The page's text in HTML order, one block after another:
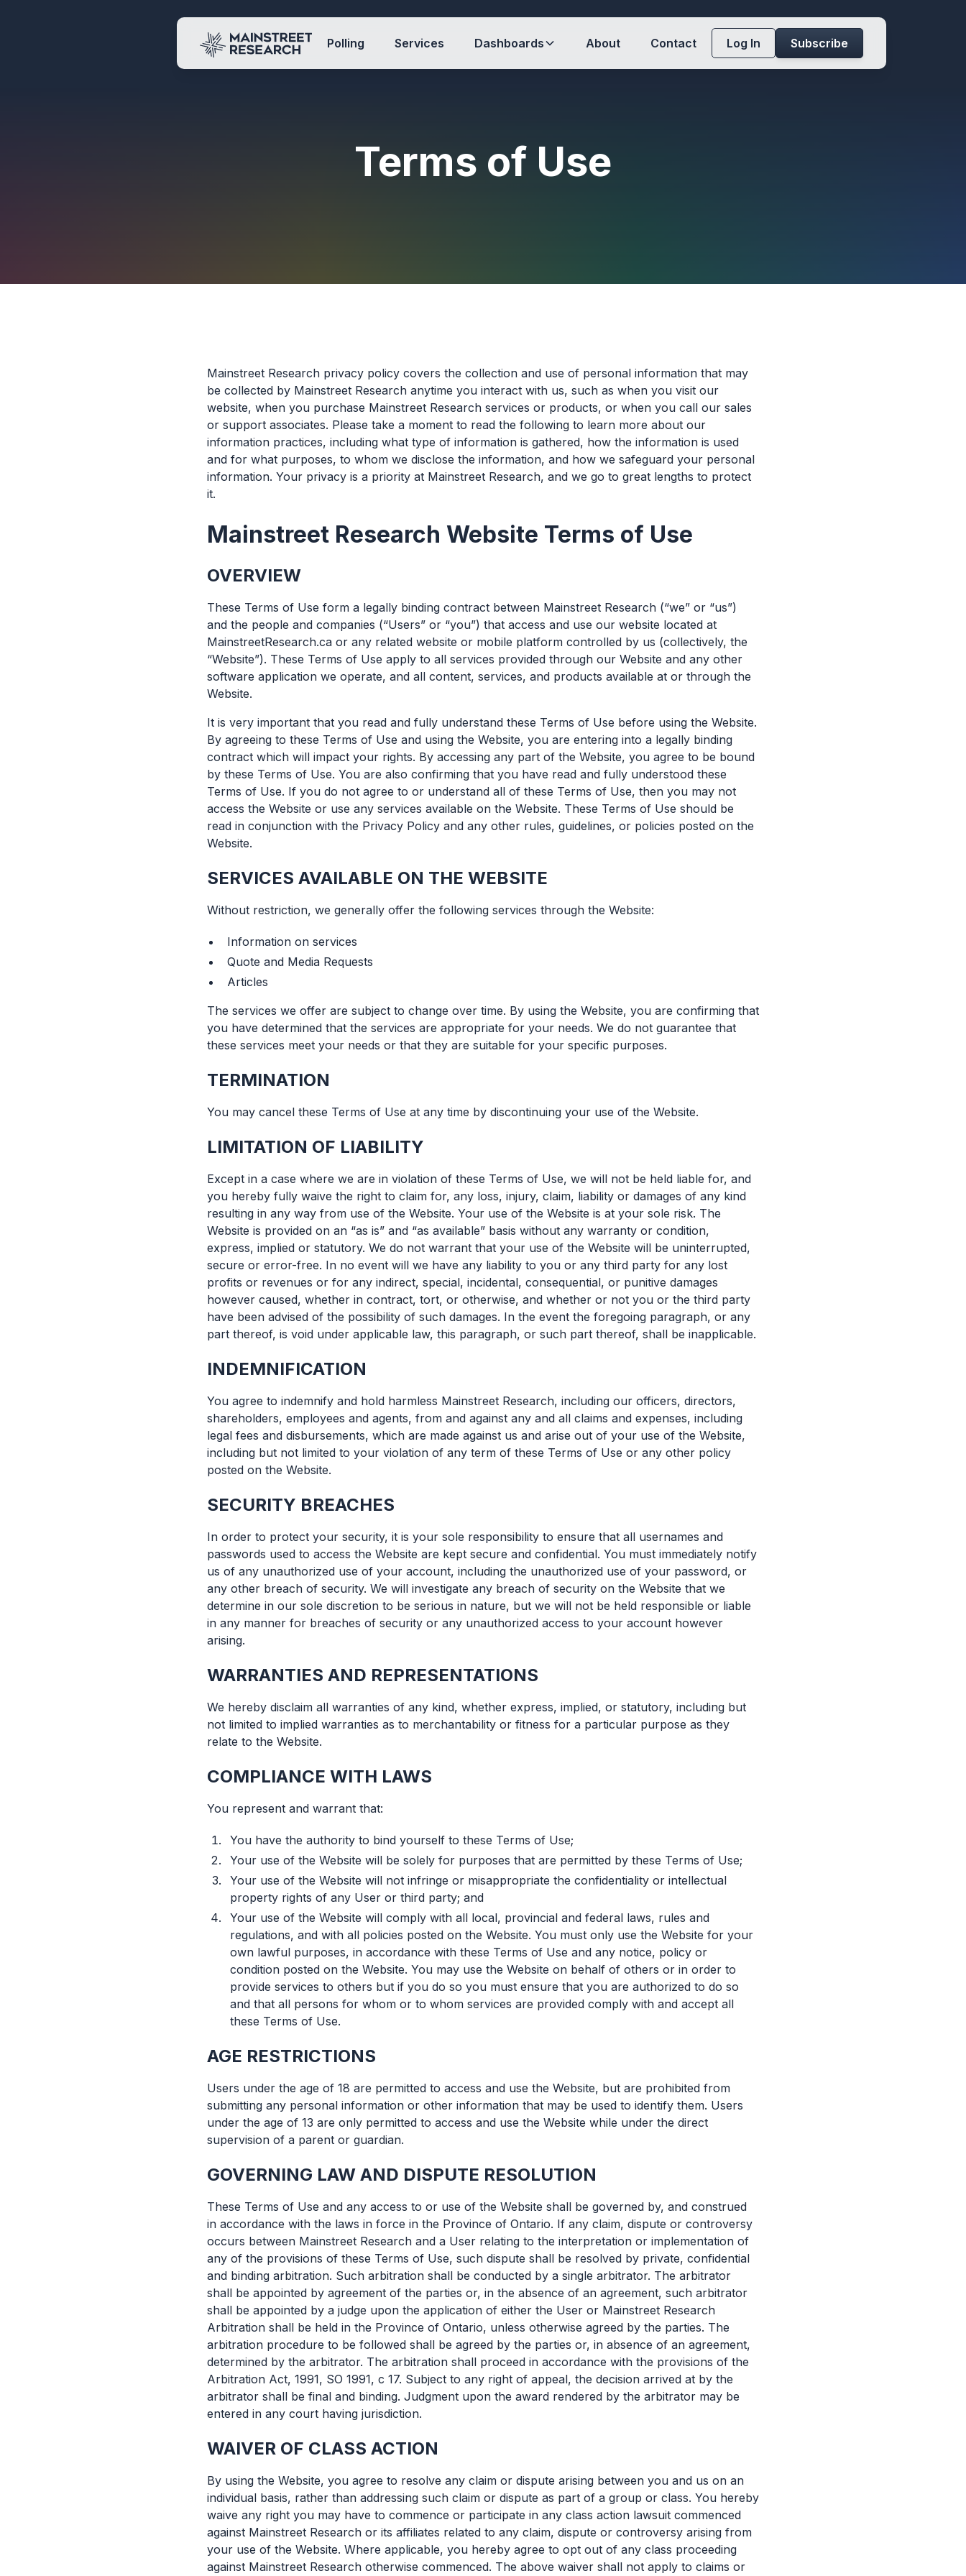
Polling Services Dashboards About Contact Log In Subscribe
Terms of Use
Mainstreet Research privacy policy covers the collection and use of personal information that may
be collected by Mainstreet Research anytime you interact with us, such as when you visit our
website, when you purchase Mainstreet Research services or products, or when you call our sales
or support associates. Please take a moment to read the following to learn more about our
information practices, including what type of information is gathered, how the information is used
and for what purposes, to whom we disclose the information, and how we safeguard your personal
information. Your privacy is a priority at Mainstreet Research, and we go to great lengths to protect
it.
Mainstreet Research Website Terms of Use
OVERVIEW
These Terms of Use form a legally binding contract between Mainstreet Research (“we” or “us”)
and the people and companies (“Users” or “you”) that access and use our website located at
MainstreetResearch.ca or any related website or mobile platform controlled by us (collectively, the
“Website”). These Terms of Use apply to all services provided through our Website and any other
software application we operate, and all content, services, and products available at or through the
Website.
It is very important that you read and fully understand these Terms of Use before using the Website.
By agreeing to these Terms of Use and using the Website, you are entering into a legally binding
contract which will impact your rights. By accessing any part of the Website, you agree to be bound
by these Terms of Use. You are also confirming that you have read and fully understood these
Terms of Use. If you do not agree to or understand all of these Terms of Use, then you may not
access the Website or use any services available on the Website. These Terms of Use should be
read in conjunction with the Privacy Policy and any other rules, guidelines, or policies posted on the
Website.
SERVICES AVAILABLE ON THE WEBSITE
Without restriction, we generally offer the following services through the Website:
Information on services
Quote and Media Requests
Articles
The services we offer are subject to change over time. By using the Website, you are confirming that
you have determined that the services are appropriate for your needs. We do not guarantee that
these services meet your needs or that they are suitable for your specific purposes.
TERMINATION
You may cancel these Terms of Use at any time by discontinuing your use of the Website.
LIMITATION OF LIABILITY
Except in a case where we are in violation of these Terms of Use, we will not be held liable for, and
you hereby fully waive the right to claim for, any loss, injury, claim, liability or damages of any kind
resulting in any way from use of the Website. Your use of the Website is at your sole risk. The
Website is provided on an “as is” and “as available” basis without any warranty or condition,
express, implied or statutory. We do not warrant that your use of the Website will be uninterrupted,
secure or error-free. In no event will we have any liability to you or any third party for any lost
profits or revenues or for any indirect, special, incidental, consequential, or punitive damages
however caused, whether in contract, tort, or otherwise, and whether or not you or the third party
have been advised of the possibility of such damages. In the event the foregoing paragraph, or any
part thereof, is void under applicable law, this paragraph, or such part thereof, shall be inapplicable.
INDEMNIFICATION
You agree to indemnify and hold harmless Mainstreet Research, including our officers, directors,
shareholders, employees and agents, from and against any and all claims and expenses, including
legal fees and disbursements, which are made against us and arise out of your use of the Website,
including but not limited to your violation of any term of these Terms of Use or any other policy
posted on the Website.
SECURITY BREACHES
In order to protect your security, it is your sole responsibility to ensure that all usernames and
passwords used to access the Website are kept secure and confidential. You must immediately notify
us of any unauthorized use of your account, including the unauthorized use of your password, or
any other breach of security. We will investigate any breach of security on the Website that we
determine in our sole discretion to be serious in nature, but we will not be held responsible or liable
in any manner for breaches of security or any unauthorized access to your account however
arising.
WARRANTIES AND REPRESENTATIONS
We hereby disclaim all warranties of any kind, whether express, implied, or statutory, including but
not limited to implied warranties as to merchantability or fitness for a particular purpose as they
relate to the Website.
COMPLIANCE WITH LAWS
You represent and warrant that:
You have the authority to bind yourself to these Terms of Use;
Your use of the Website will be solely for purposes that are permitted by these Terms of Use;
Your use of the Website will not infringe or misappropriate the confidentiality or intellectual
property rights of any User or third party; and
Your use of the Website will comply with all local, provincial and federal laws, rules and
regulations, and with all policies posted on the Website. You must only use the Website for your
own lawful purposes, in accordance with these Terms of Use and any notice, policy or
condition posted on the Website. You may use the Website on behalf of others or in order to
provide services to others but if you do so you must ensure that you are authorized to do so
and that all persons for whom or to whom services are provided comply with and accept all
these Terms of Use.
AGE RESTRICTIONS
Users under the age of 18 are permitted to access and use the Website, but are prohibited from
submitting any personal information or other information that may be used to identify them. Users
under the age of 13 are only permitted to access and use the Website while under the direct
supervision of a parent or guardian.
GOVERNING LAW AND DISPUTE RESOLUTION
These Terms of Use and any access to or use of the Website shall be governed by, and construed
in accordance with the laws in force in the Province of Ontario. If any claim, dispute or controversy
occurs between Mainstreet Research and a User relating to the interpretation or implementation of
any of the provisions of these Terms of Use, such dispute shall be resolved by private, confidential
and binding arbitration. Such arbitration shall be conducted by a single arbitrator. The arbitrator
shall be appointed by agreement of the parties or, in the absence of an agreement, such arbitrator
shall be appointed by a judge upon the application of either the User or Mainstreet Research
Arbitration shall be held in the Province of Ontario, unless otherwise agreed by the parties. The
arbitration procedure to be followed shall be agreed by the parties or, in absence of an agreement,
determined by the arbitrator. The arbitration shall proceed in accordance with the provisions of the
Arbitration Act, 1991, SO 1991, c 17. Subject to any right of appeal, the decision arrived at by the
arbitrator shall be final and binding. Judgment upon the award rendered by the arbitrator may be
entered in any court having jurisdiction.
WAIVER OF CLASS ACTION
By using the Website, you agree to resolve any claim or dispute arising between you and us on an
individual basis, rather than addressing such claim or dispute as part of a group or class. You hereby
waive any right you may have to commence or participate in any class action lawsuit commenced
against Mainstreet Research or its affiliates related to any claim, dispute or controversy arising from
your use of the Website. Where applicable, you hereby agree to opt out of any class proceeding
against Mainstreet Research otherwise commenced. The above waiver shall not apply to claims or